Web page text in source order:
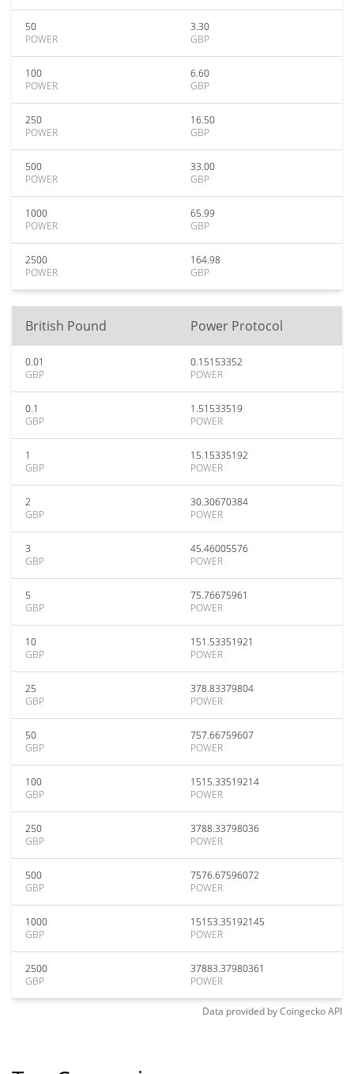
50
POWER
3.30
GBP
100
POWER
6.60
GBP
250
POWER
16.50
GBP
500
POWER
33.00
GBP
1000
POWER
65.99
GBP
2500
POWER
164.98
GBP
British Pound Power Protocol
0.01
GBP
0.15153352
POWER
0.1
GBP
1.51533519
POWER
1
GBP
15.15335192
POWER
2
GBP
30.30670384
POWER
3
GBP
45.46005576
POWER
5
GBP
75.76675961
POWER
10
GBP
151.53351921
POWER
25
GBP
378.83379804
POWER
50
GBP
757.66759607
POWER
100
GBP
1515.33519214
POWER
250
GBP
3788.33798036
POWER
500
GBP
7576.67596072
POWER
1000
GBP
15153.35192145
POWER
2500
GBP
37883.37980361
POWER
Data provided byCoingeckoAPI